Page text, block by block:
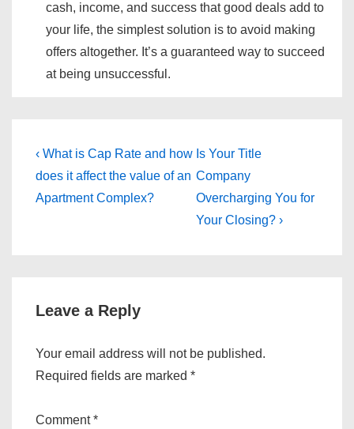
cash, income, and success that good deals add to
your life, the simplest solution is to avoid making
offers altogether. It’s a guaranteed way to succeed
at being unsuccessful.
Post
navigation
Previous
Post
is
‹ What is Cap Rate and how
does it affect the value of an
Apartment Complex?
Next
Post
is
Is Your Title
Company
Overcharging You for
Your Closing? ›
Leave a Reply
Your email address will not be published.
Required fields are marked *
Comment*